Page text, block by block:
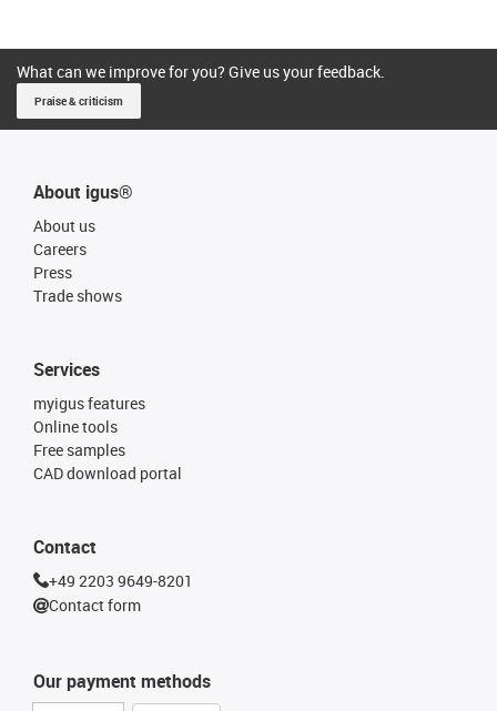
What can we improve for you? Give us your feedback.
Praise & criticism
About igus®
About us
Careers
Press
Trade shows
Our payment methods
Services
myigus features
Online tools
Free samples
CAD download portal
Contact
+49 2203 9649-8201
Contact form